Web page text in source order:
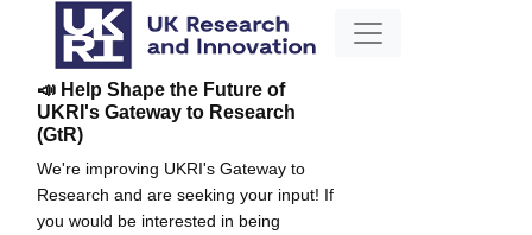
📣 Help Shape the Future of
UKRI's Gateway to Research
(GtR)
We're improving UKRI's Gateway to
Research and are seeking your input! If
you would be interested in being